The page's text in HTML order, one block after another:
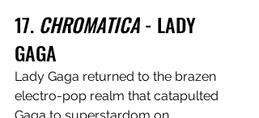
17. CHROMATICA - LADY
GAGA
Lady Gaga returned to the brazen
electro-pop realm that catapulted